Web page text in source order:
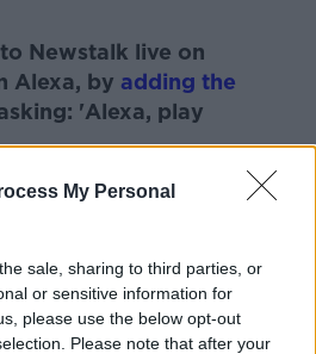
My Personal
sale, sharing to third parties, or
or sensitive information for
please use the below opt-out
Please note that after your
Newstalk live on
Alexa, by adding the
'Alexa, play
#COVID19